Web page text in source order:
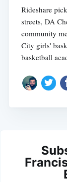
Rideshare
streets, DA
community
City girls'
basketball